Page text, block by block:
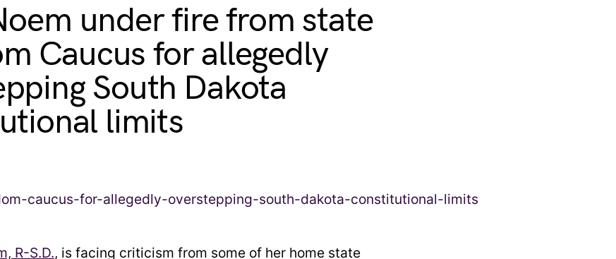
under fire from state
Caucus for allegedly
South Dakota
limits
R-S.D., is facing criticism from some of her home state